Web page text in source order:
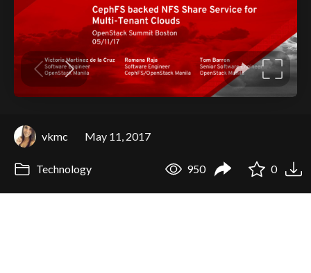
vkmc May 11, 2017
Technology 950 0